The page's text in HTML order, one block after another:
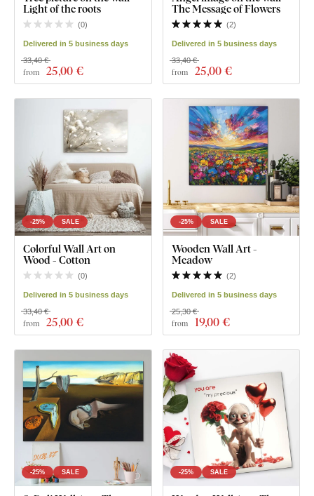
Light of the roots
(0)
Delivered in 5 business days
from 25,00 €
33,40 €
The Message of Flowers
(2)
Delivered in 5 business days
from 25,00 €
33,40 €
-25% SALE
Colorful Wall Art on
Wood - Cotton
(0)
Delivered in 5 business days
from 25,00 €
33,40 €
-25% SALE
Wooden Wall Art -
Meadow
(2)
Delivered in 5 business days
from 19,00 €
25,30 €
-25% SALE -25% SALE